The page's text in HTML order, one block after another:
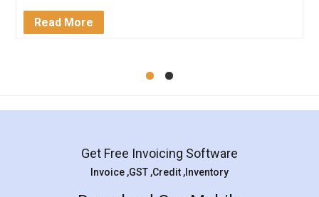
Mohit Koul
Rental Agreement